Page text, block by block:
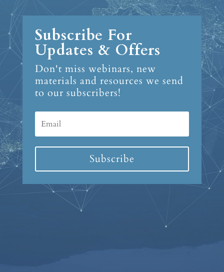
Subscribe For
Updates & Offers
Don't miss webinars, new
materials and resources we send
to our subscribers!
Subscribe